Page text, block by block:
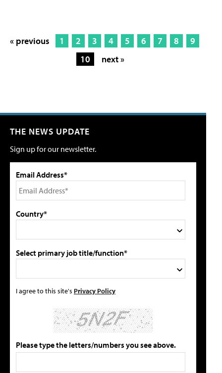
« previous 1 2 3 4 5 6 7 8
9
10
next »
THE NEWS UPDATE
Sign up for our newsletter.
Email Address*
Country*
Select primary job title/function*
I agree to this site's Privacy Policy
Please type the letters/numbers you see above.